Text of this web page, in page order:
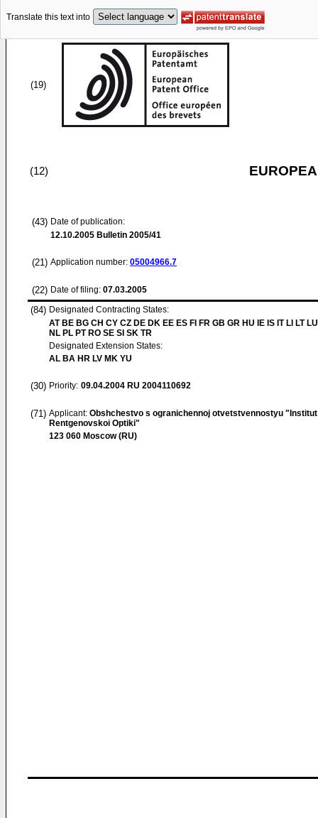
Translate this text into
(19)
(12)
(43) Date of publication:
12.10.2005 Bulletin 2005/41
(21) Application number: 05004966.7
(22) Date of filing: 07.03.2005
(84) Designated Contracting States:
AT BE BG CH CY CZ DE DK EE ES FI FR GB GR HU IE IS IT LI LT
NL PL PT RO SE SI SK TR
Designated Extension States:
AL BA HR LV MK YU
(30) Priority: 09.04.2004 RU 2004110692
(71) Applicant: Obshchestvo s ogranichennoj otvetstvennostyu "Institut
Rentgenovskoi Optiki"
123 060 Moscow (RU)